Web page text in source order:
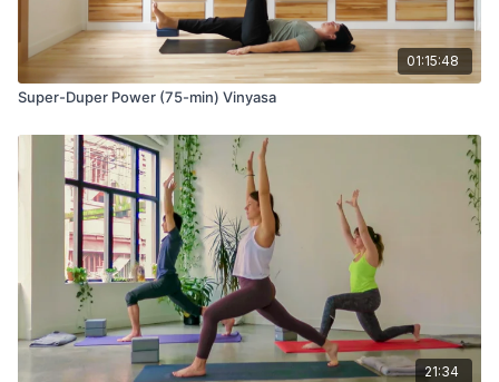
01:15:48
Super-Duper Power (75-min) Vinyasa
21:34